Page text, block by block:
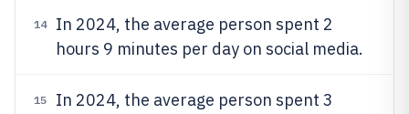
14
In 2024, the average person spent 2
hours 9 minutes per day on social media.
15 In 2024, the average person spent 3